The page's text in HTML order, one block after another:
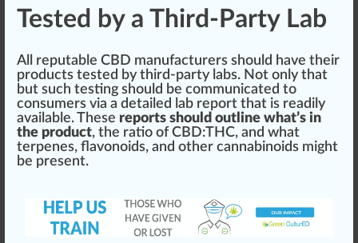
Tested by a Third-Party Lab
All reputable CBD manufacturers should have their
products tested by third-party labs. Not only that
but such testing should be communicated to
consumers via a detailed lab report that is readily
available. These reports should outline what’s in
the product, the ratio of CBD:THC, and what
terpenes, flavonoids, and other cannabinoids might
be present.